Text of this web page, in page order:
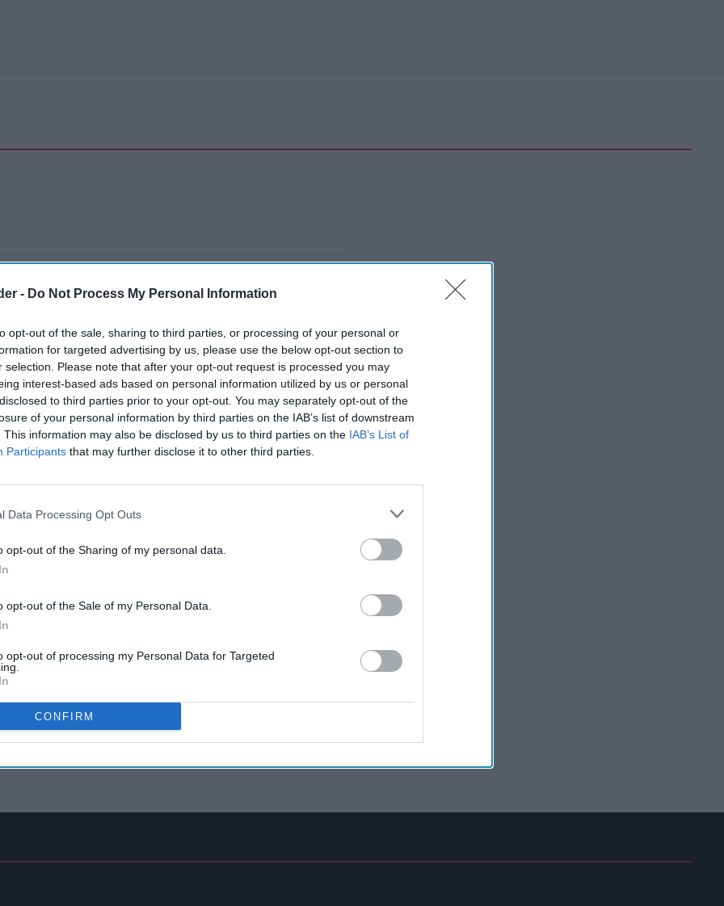
- Do Not Process My Personal Information
opt-out of the sale, sharing to third parties, or processing of your personal or
for targeted advertising by us, please use the below opt-out section to
selection. Please note that after your opt-out request is processed you may
interest-based ads based on personal information utilized by us or personal
to third parties prior to your opt-out. You may separately opt-out of the
of your personal information by third parties on the IAB’s list of downstream
This information may also be disclosed by us to third parties on the IAB’s List of
Participants that may further disclose it to other third parties.
Data Processing Opt Outs
opt-out of the Sharing of my personal data.
opt-out of the Sale of my Personal Data.
opt-out of processing my Personal Data for Targeted
CONFIRM